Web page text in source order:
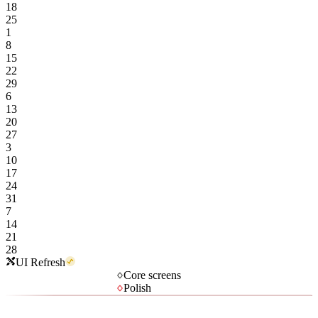
18
25
1
8
15
22
29
6
13
20
27
3
10
17
24
31
7
14
21
28
UI Refresh
Core screens
Polish